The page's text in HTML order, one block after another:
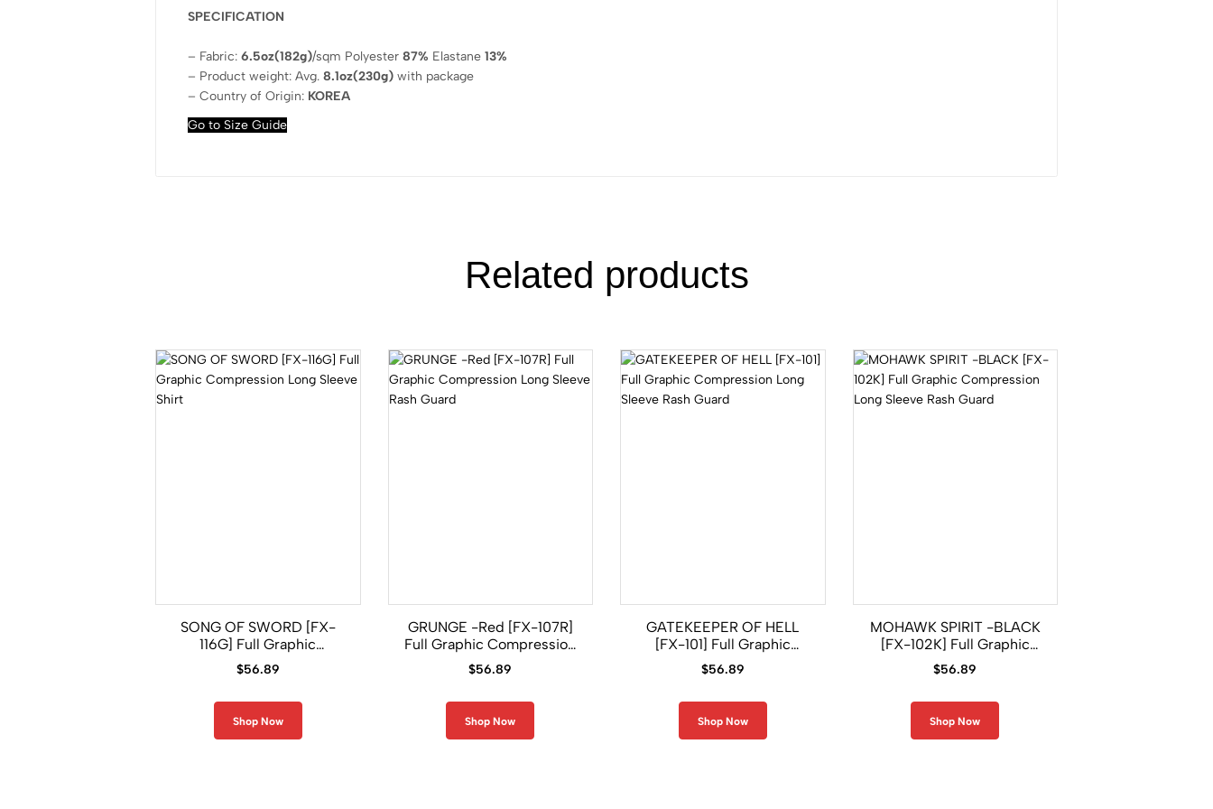
SPECIFICATION
– Fabric: 6.5oz(182g)/sqm Polyester 87% Elastane 13%
– Product weight: Avg. 8.1oz(230g) with package
– Country of Origin: KOREA
Go to Size Guide
Related products
SONG OF SWORD [FX-
116G] Full Graphic
Compression Long Sleeve
Shirt
$56.89
Shop Now
GRUNGE -Red [FX-107R]
Full Graphic Compression
Long Sleeve Rash Guard
$56.89
Shop Now
GATEKEEPER OF HELL
[FX-101] Full Graphic
Compression Long Sleeve
Rash Guard
$56.89
Shop Now
MOHAWK SPIRIT -BLACK
[FX-102K] Full Graphic
Compression Long Sleeve
Rash Guard
$56.89
Shop Now